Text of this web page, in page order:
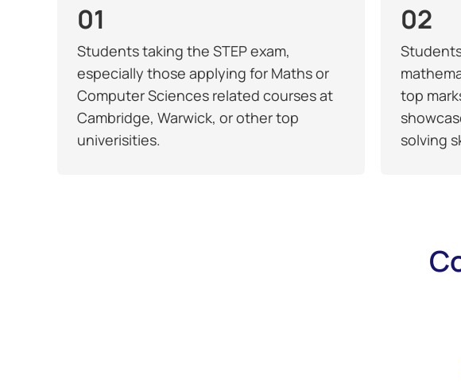
01
Students taking the STEP exam,
especially those applying for Maths or
Computer Sciences related courses at
Cambridge, Warwick, or other top
univerisities.
02
top
solving